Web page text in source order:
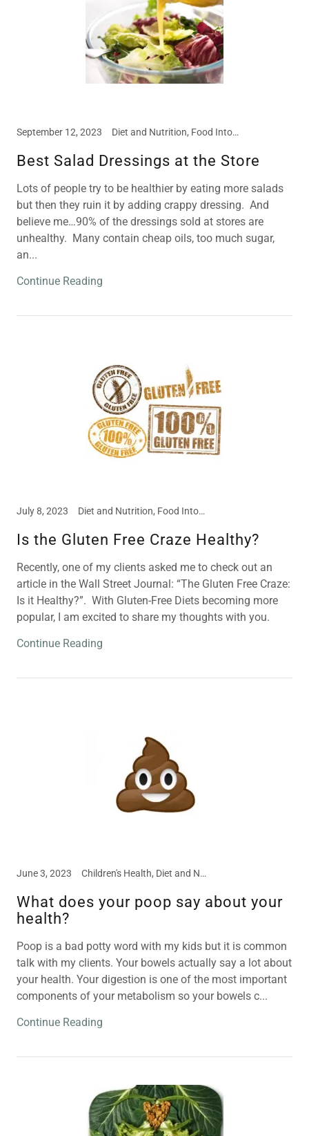
September 12, 2023 Diet and Nutrition, Food Intolerances, Meal and Snack Ideas
Best Salad Dressings at the Store
Lots of people try to be healthier by eating more salads
but then they ruin it by adding crappy dressing. And
believe me…90% of the dressings sold at stores are
unhealthy. Many contain cheap oils, too much sugar,
an...
Continue Reading
July 8, 2023 Diet and Nutrition, Food Intolerances, Meal and Snack Ideas
Is the Gluten Free Craze Healthy?
Recently, one of my clients asked me to check out an
article in the Wall Street Journal: “The Gluten Free Craze:
Is it Healthy?”. With Gluten-Free Diets becoming more
popular, I am excited to share my thoughts with you.
Continue Reading
June 3, 2023 Children's Health, Diet and Nutrition, Disease Prevention, Food Intolerances, Meal and Snack Ideas, Nutritional Supplements
What does your poop say about your
health?
Poop is a bad potty word with my kids but it is common
talk with my clients. Your bowels actually say a lot about
your health. Your digestion is one of the most important
components of your metabolism so your bowels c...
Continue Reading